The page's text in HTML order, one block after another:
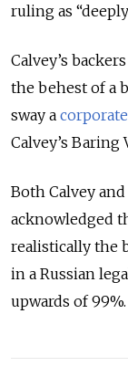
ruling as
Calvey’s
the behest of a
sway a
Calvey’s
Both Calvey
acknowledged
realistically the
in a Russian
upwards of 99%.